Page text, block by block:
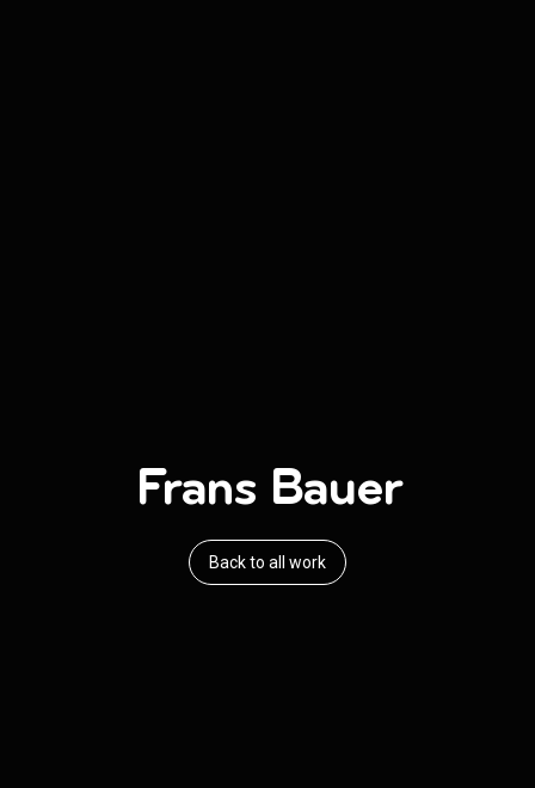
Frans Bauer
Back to all work